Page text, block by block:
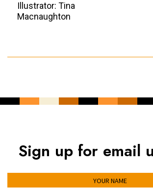
Illustrator: Tina
Macnaughton
Sign up for email